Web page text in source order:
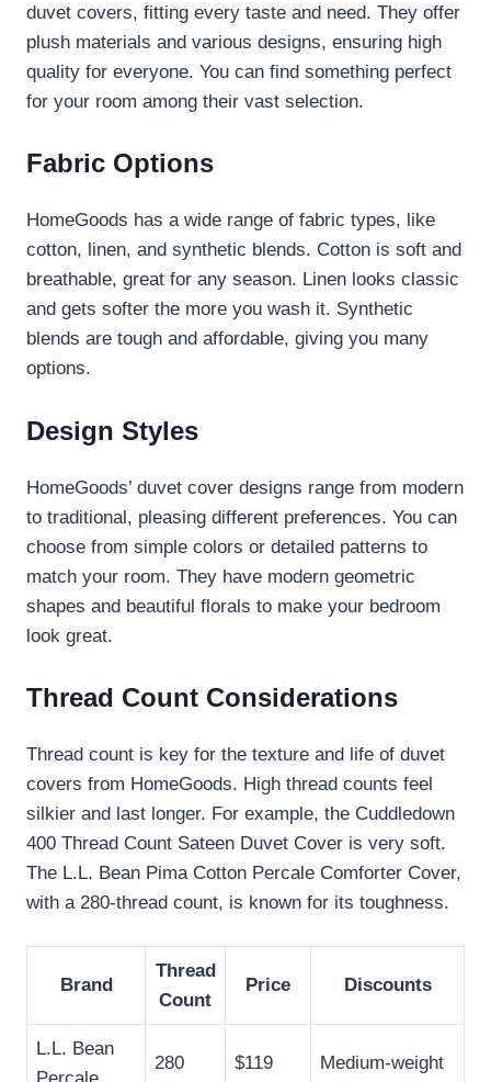
duvet covers, fitting every taste and need. They offer
plush materials and various designs, ensuring high
quality for everyone. You can find something perfect
for your room among their vast selection.
Fabric Options
HomeGoods has a wide range of fabric types, like
cotton, linen, and synthetic blends. Cotton is soft and
breathable, great for any season. Linen looks classic
and gets softer the more you wash it. Synthetic
blends are tough and affordable, giving you many
options.
Design Styles
HomeGoods’ duvet cover designs range from modern
to traditional, pleasing different preferences. You can
choose from simple colors or detailed patterns to
match your room. They have modern geometric
shapes and beautiful florals to make your bedroom
look great.
Thread Count Considerations
Thread count is key for the texture and life of duvet
covers from HomeGoods. High thread counts feel
silkier and last longer. For example, the Cuddledown
400 Thread Count Sateen Duvet Cover is very soft.
The L.L. Bean Pima Cotton Percale Comforter Cover,
with a 280-thread count, is known for its toughness.
Brand
Thread
Count
Price Discounts
L.L. Bean
280 $119 Medium-weight